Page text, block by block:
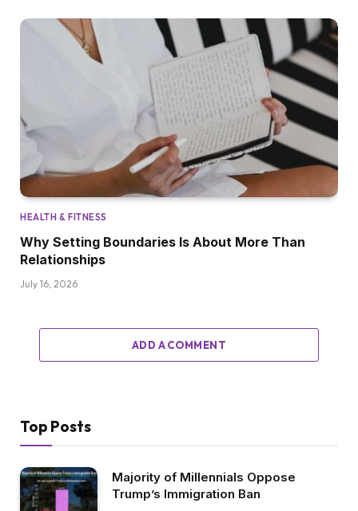
HEALTH & FITNESS
Why Setting Boundaries Is About More Than
Relationships
July 16, 2026
ADD A COMMENT
Top Posts
Majority of Millennials Oppose
Trump’s Immigration Ban